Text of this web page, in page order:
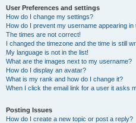
User Preferences and settings
How do I change my settings?
How do I prevent my username appearing in
The times are not correct!
I changed the timezone and the time is still
My language is not in the list!
What are the images next to my username?
How do I display an avatar?
What is my rank and how do I change it?
When I click the email link for a user it asks
Posting Issues
How do I create a new topic or post a reply?